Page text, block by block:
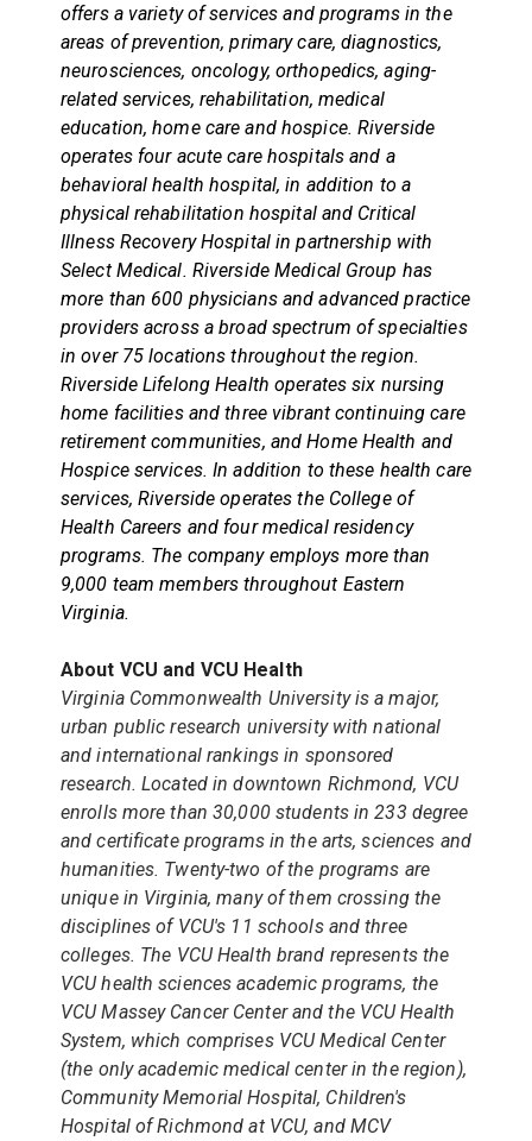
offers a variety of services and programs in the
areas of prevention, primary care, diagnostics,
neurosciences, oncology, orthopedics, aging-
related services, rehabilitation, medical
education, home care and hospice. Riverside
operates four acute care hospitals and a
behavioral health hospital, in addition to a
physical rehabilitation hospital and Critical
Illness Recovery Hospital in partnership with
Select Medical. Riverside Medical Group has
more than 600 physicians and advanced practice
providers across a broad spectrum of specialties
in over 75 locations throughout the region.
Riverside Lifelong Health operates six nursing
home facilities and three vibrant continuing care
retirement communities, and Home Health and
Hospice services. In addition to these health care
services, Riverside operates the College of
Health Careers and four medical residency
programs. The company employs more than
9,000 team members throughout Eastern
Virginia.
About VCU and VCU Health
Virginia Commonwealth University is a major,
urban public research university with national
and international rankings in sponsored
research. Located in downtown Richmond, VCU
enrolls more than 30,000 students in 233 degree
and certificate programs in the arts, sciences and
humanities. Twenty-two of the programs are
unique in Virginia, many of them crossing the
disciplines of VCU's 11 schools and three
colleges. The VCU Health brand represents the
VCU health sciences academic programs, the
VCU Massey Cancer Center and the VCU Health
System, which comprises VCU Medical Center
(the only academic medical center in the region),
Community Memorial Hospital, Children's
Hospital of Richmond at VCU, and MCV